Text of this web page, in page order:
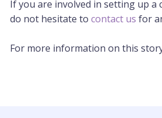
If you are involved in setting up a
do not hesitate to contact us for
For more information on this